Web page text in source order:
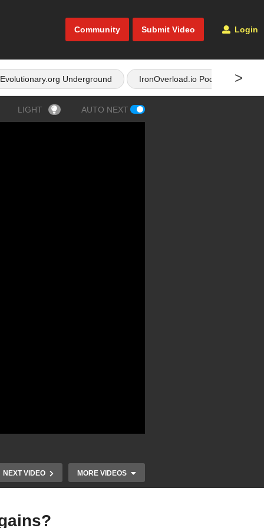
Community Submit Video Login
>
Evolutionary.org Underground IronOverload.io Podcast
LIGHT AUTO NEXT
NEXT VIDEO MORE VIDEOS